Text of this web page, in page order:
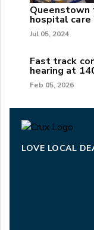
hospital
Jul 05, 2024
Fast track
hearing at
Feb 05, 2026
LOVE LOCAL